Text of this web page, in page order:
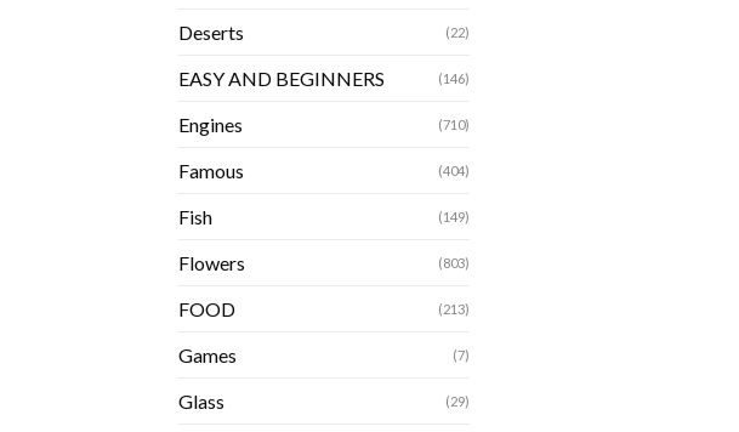
Deserts (22)
EASY AND BEGINNERS (146)
Engines (710)
Famous (404)
Fish (149)
Flowers (803)
FOOD (213)
Games (7)
Glass (29)